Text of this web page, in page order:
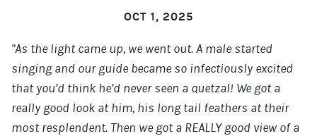
OCT 1, 2025
"As the light came up, we went out. A male started
singing and our guide became so infectiously excited
that you’d think he’d never seen a quetzal! We got a
really good look at him, his long tail feathers at their
most resplendent. Then we got a REALLY good view of a